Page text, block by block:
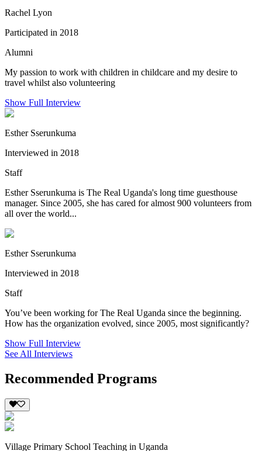
Rachel Lyon
Participated in 2018
Alumni
My passion to work with children in childcare and my desire to
travel whilst also volunteering
Show Full Interview
Esther Sserunkuma
Interviewed in 2018
Staff
Esther Sserunkuma is The Real Uganda's long time guesthouse
manager. Since 2005, she has cared for almost 900 volunteers from
all over the world...
Esther Sserunkuma
Interviewed in 2018
Staff
You’ve been working for The Real Uganda since the beginning.
How has the organization evolved, since 2005, most significantly?
Show Full Interview
See All Interviews
Recommended Programs
Village Primary School Teaching in Uganda